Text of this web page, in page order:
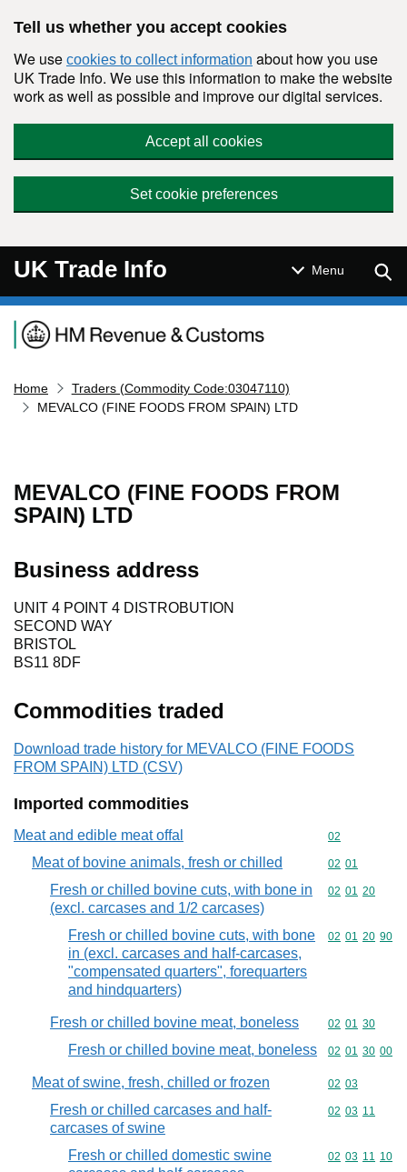
Tell us whether you accept cookies
We use cookies to collect information about how you use
UK Trade Info. We use this information to make the website
work as well as possible and improve our digital services.
Accept all cookies
Set cookie preferences
UK Trade Info Menu
Navigation menu
Home
Traders (Commodity Code:03047110)
MEVALCO (FINE FOODS FROM SPAIN) LTD
MEVALCO (FINE FOODS FROM
SPAIN) LTD
Business address
UNIT 4 POINT 4 DISTROBUTION
SECOND WAY
BRISTOL
BS11 8DF
Commodities traded
Download trade history for MEVALCO (FINE FOODS
FROM SPAIN) LTD (CSV)
Imported commodities
Meat and edible meat offal Commodity
02
Meat of bovine animals, fresh or chilled Commodity
02 01
Fresh or chilled bovine cuts, with bone in
(excl. carcases and 1/2 carcases)
Commodity
02 01 20
Fresh or chilled bovine cuts, with bone
in (excl. carcases and half-carcases,
"compensated quarters", forequarters
and hindquarters)
Commodity
02 01 20 90
Fresh or chilled bovine meat, boneless Commodity
02 01 30
Fresh or chilled bovine meat, boneless Commodity
02 01 30 00
Meat of swine, fresh, chilled or frozen Commodity
02 03
Fresh or chilled carcases and half-
carcases of swine
Commodity
02 03 11
Fresh or chilled domestic swine
Commodity
02 03 11 10